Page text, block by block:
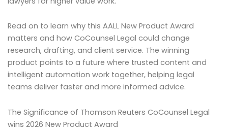
Read on to learn why this AALL New Product Award
matters and how CoCounsel Legal could change
research, drafting, and client service. The winning
product points to a future where trusted content and
intelligent automation work together, helping legal
teams deliver faster and more informed advice.
The Significance of Thomson Reuters CoCounsel Legal
wins 2026 New Product Award